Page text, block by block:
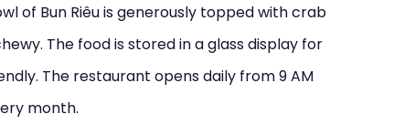
of Bun Riêu is generously topped with crab
The food is stored in a glass display for
The restaurant opens daily from 9 AM
month.